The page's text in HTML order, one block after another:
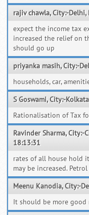
rajiv chawla, City:-
expect the income tax
increased the relief on
should go up
priyanka masih, City:-
households, car,
S Goswami, City:-
Rationalisation of Tax
Ravinder Sharma,
18:13:31
rates of all house hold
may be increased.
Meenu Kanodia, City:-
It should be more